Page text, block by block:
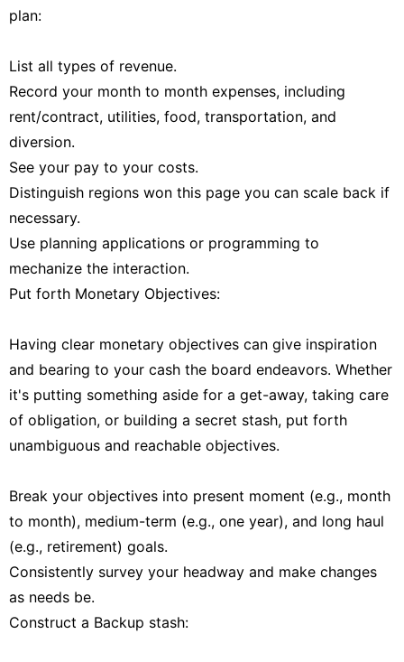
plan:
List all types of revenue.
Record your month to month expenses, including
rent/contract, utilities, food, transportation, and
diversion.
See your pay to your costs.
Distinguish regions won this page you can scale back if
necessary.
Use planning applications or programming to
mechanize the interaction.
Put forth Monetary Objectives:
Having clear monetary objectives can give inspiration
and bearing to your cash the board endeavors. Whether
it's putting something aside for a get-away, taking care
of obligation, or building a secret stash, put forth
unambiguous and reachable objectives.
Break your objectives into present moment (e.g., month
to month), medium-term (e.g., one year), and long haul
(e.g., retirement) goals.
Consistently survey your headway and make changes
as needs be.
Construct a Backup stash: